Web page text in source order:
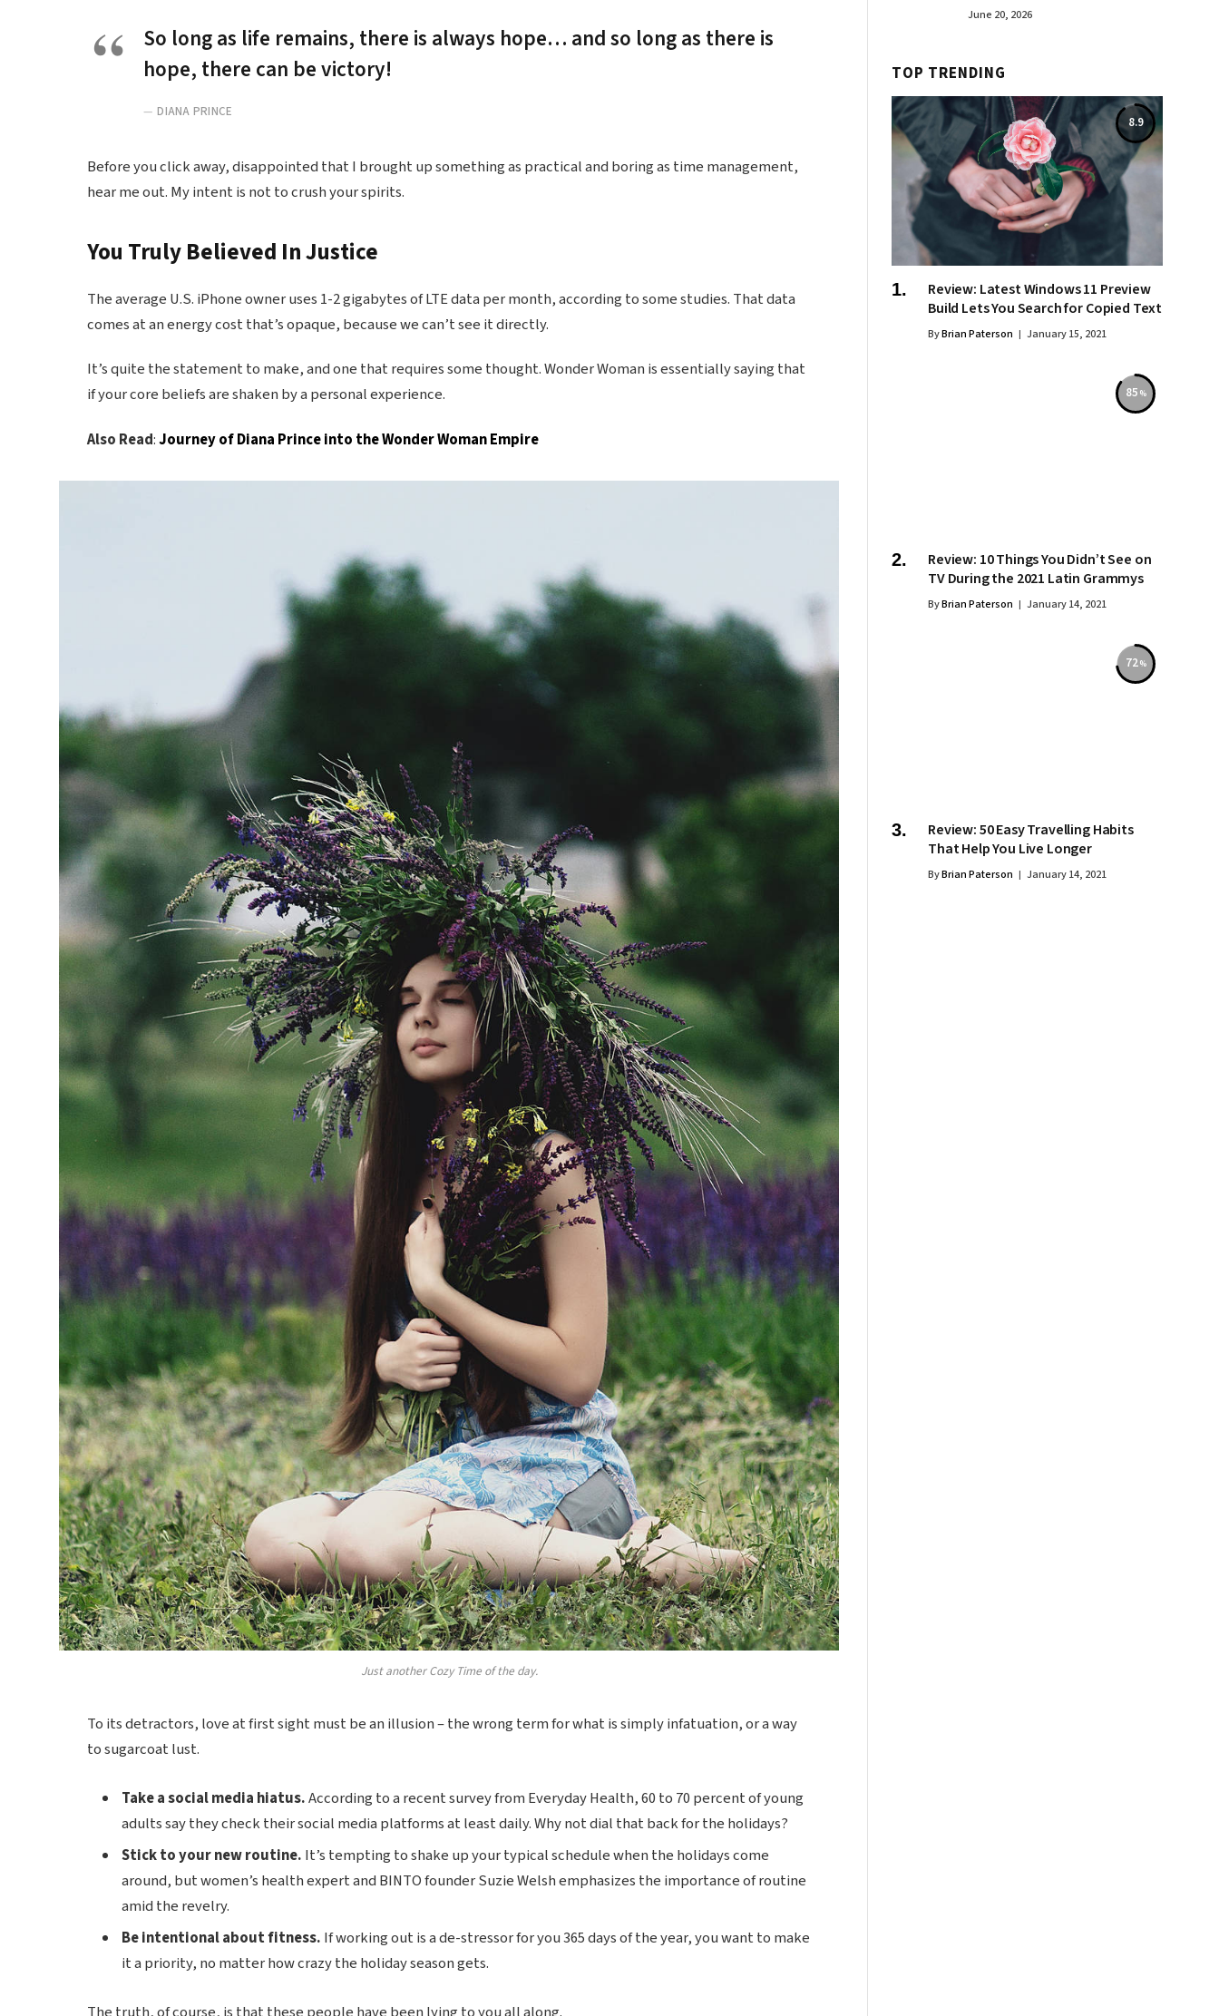
So long as life remains, there is always hope… and so long as there is
hope, there can be victory!
DIANA PRINCE
Before you click away, disappointed that I brought up something as practical and boring as time management,
hear me out. My intent is not to crush your spirits.
You Truly Believed In Justice
The average U.S. iPhone owner uses 1-2 gigabytes of LTE data per month, according to some studies. That data
comes at an energy cost that’s opaque, because we can’t see it directly.
It’s quite the statement to make, and one that requires some thought. Wonder Woman is essentially saying that
if your core beliefs are shaken by a personal experience.
Also Read:Journey of Diana Prince into the Wonder Woman Empire
Just another Cozy Time of the day.
To its detractors, love at first sight must be an illusion – the wrong term for what is simply infatuation, or a way
to sugarcoat lust.
Take a social media hiatus.According to a recent survey from Everyday Health, 60 to 70 percent of young
adults say they check their social media platforms at least daily. Why not dial that back for the holidays?
Stick to your new routine. It’s tempting to shake up your typical schedule when the holidays come
around, but women’s health expert and BINTO founder Suzie Welsh emphasizes the importance of routine
amid the revelry.
Be intentional about fitness. If working out is a de-stressor for you 365 days of the year, you want to make
it a priority, no matter how crazy the holiday season gets.
June 20, 2026
TOP TRENDING
8.9
Review: Latest Windows 11 Preview
Build Lets You Search for Copied Text
ByBrian Paterson January 15, 2021
85
Review: 10 Things You Didn’t See on
TV During the 2021 Latin Grammys
ByBrian Paterson January 14, 2021
72
Review: 50 Easy Travelling Habits
That Help You Live Longer
ByBrian Paterson January 14, 2021